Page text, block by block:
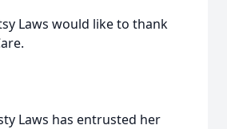
Laws would like to thank
Laws has entrusted her